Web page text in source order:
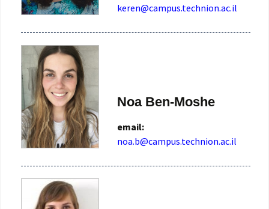
keren@campus.technion.ac.il
Noa Ben-Moshe
email:
noa.b@campus.technion.ac.il